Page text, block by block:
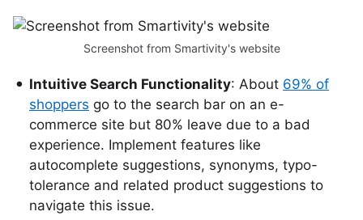
Screenshot from Smartivity's website
Intuitive Search Functionality: About 69% of
shoppers go to the search bar on an e-
commerce site but 80% leave due to a bad
experience. Implement features like
autocomplete suggestions, synonyms, typo-
tolerance and related product suggestions to
navigate this issue.